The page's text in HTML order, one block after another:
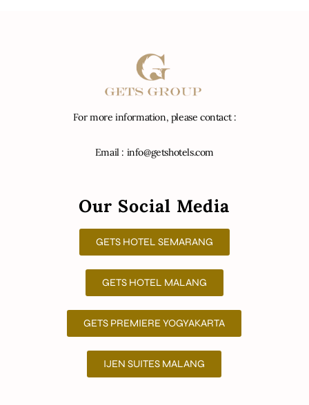
For more information, please contact :
Email : info@getshotels.com
Our Social Media
GETS HOTEL SEMARANG
GETS HOTEL MALANG
GETS PREMIERE YOGYAKARTA
IJEN SUITES MALANG